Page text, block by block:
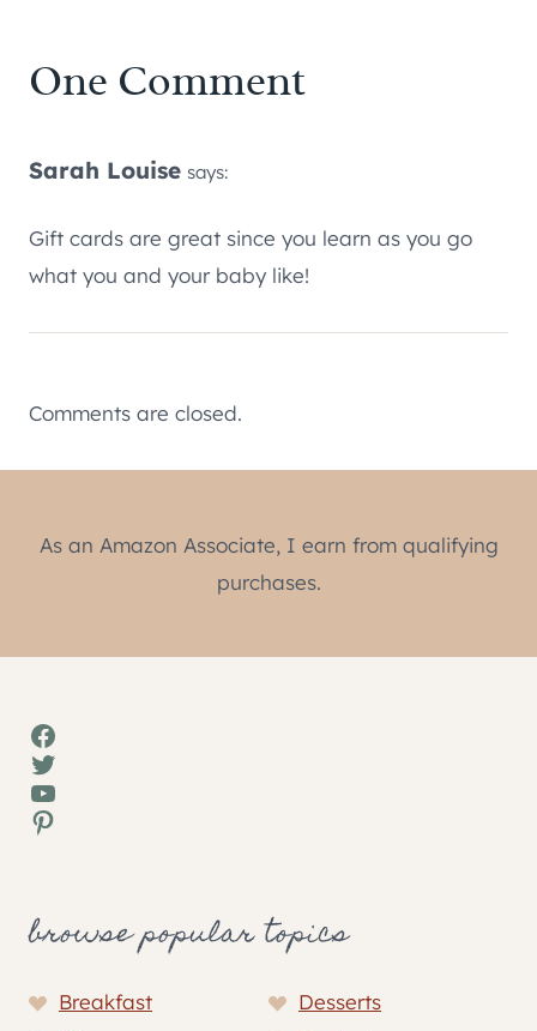
One Comment
Sarah Louise says:
Gift cards are great since you learn as you go
what you and your baby like!
Comments are closed.
As an Amazon Associate, I earn from qualifying
purchases.
Facebook
Twitter
YouTube
Pinterest
browse popular topics
Breakfast
Desserts